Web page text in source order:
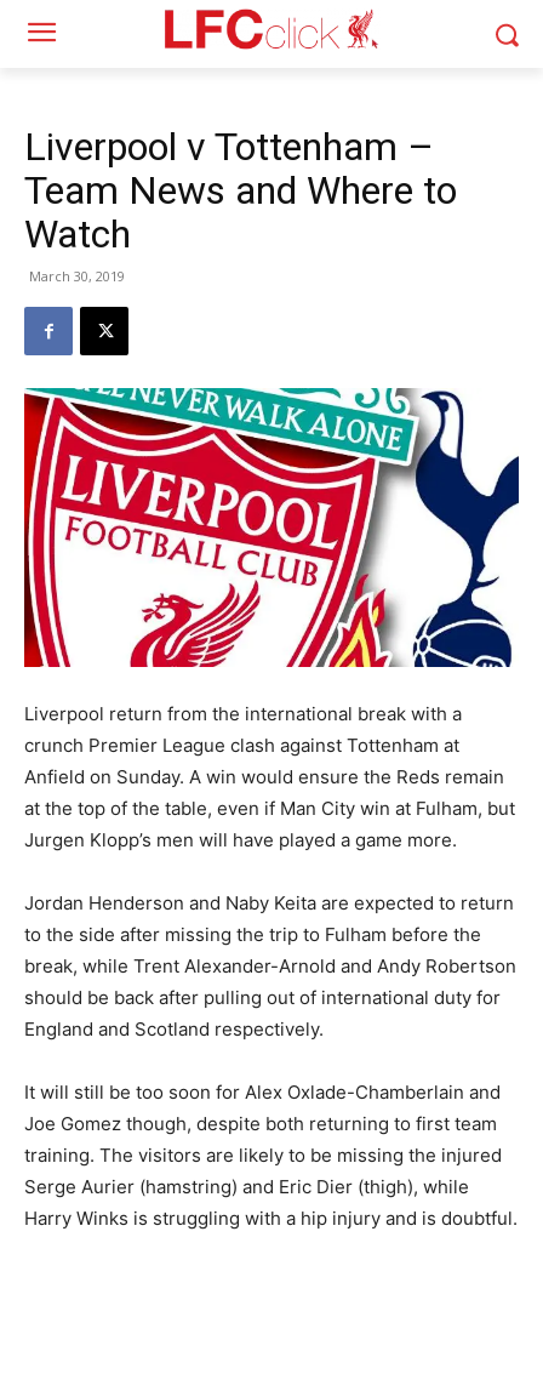
Liverpool v Tottenham –
Team News and Where to
Watch
March 30, 2019
Liverpool return from the international break with a
crunch Premier League clash against Tottenham at
Anfield on Sunday. A win would ensure the Reds remain
at the top of the table, even if Man City win at Fulham, but
Jurgen Klopp’s men will have played a game more.
Jordan Henderson and Naby Keita are expected to return
to the side after missing the trip to Fulham before the
break, while Trent Alexander-Arnold and Andy Robertson
should be back after pulling out of international duty for
England and Scotland respectively.
It will still be too soon for Alex Oxlade-Chamberlain and
Joe Gomez though, despite both returning to first team
training. The visitors are likely to be missing the injured
Serge Aurier (hamstring) and Eric Dier (thigh), while
Harry Winks is struggling with a hip injury and is doubtful.